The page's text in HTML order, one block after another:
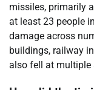
missiles, primarily
at least 23 people
damage across
buildings, railway
also fell at multiple